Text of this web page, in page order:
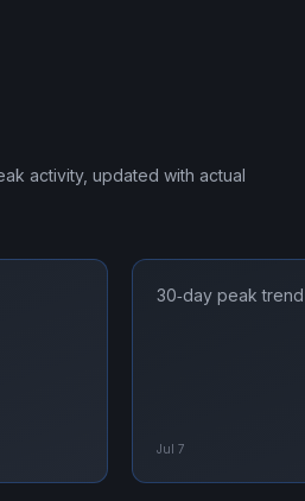
activity, updated with actual
30‑day peak trend
Jul 7